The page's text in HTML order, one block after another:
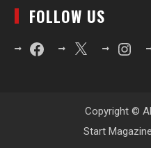
FOLLOW US
FacebookX
Copyright ©
Start